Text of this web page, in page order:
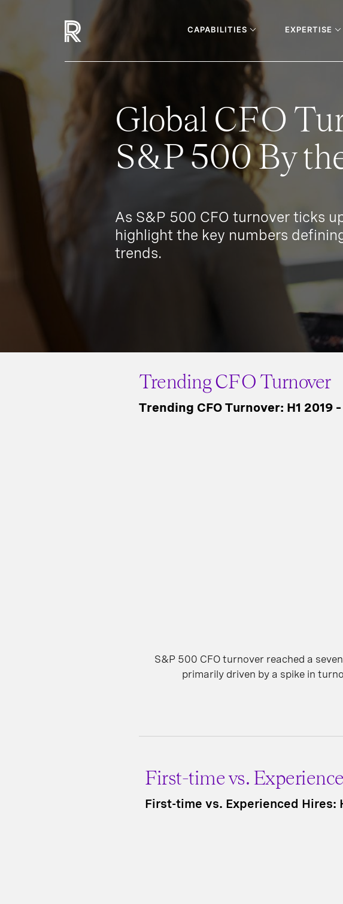
CAPABILITIES EXPERTISE
Global CFO
S&P 500 By
As S&P 500 CFO turnover ticks
highlight the key numbers
trends.
Trending CFO Turnover
Trending CFO Turnover: H1 2019
S&P 500 CFO turnover reached a
primarily driven by a spike in
First-time vs.
First-time vs. Experienced Hires: